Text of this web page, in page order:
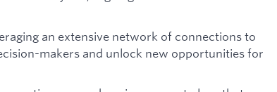
an extensive network of connections to
makers and unlock new opportunities for